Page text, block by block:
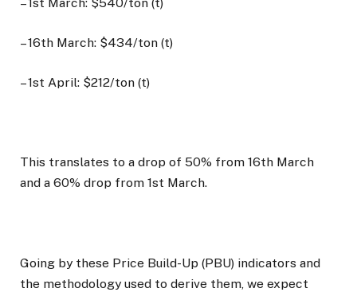
– 16th March: $434/ton (t)
– 1st April: $212/ton (t)
This translates to a drop of 50% from 16th March
and a 60% drop from 1st March.
Going by these Price Build-Up (PBU) indicators and
the methodology used to derive them, we expect